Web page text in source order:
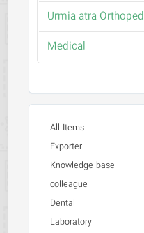
Urmia atra Orthoped
Medical
All Items
Exporter
Knowledge base
colleague
Dental
Laboratory